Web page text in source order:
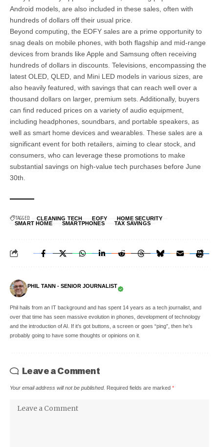
Android models, are also included in these sales, often with
hundreds of dollars off their usual price.
Beyond computing, the EOFY sales are a prime opportunity to
snag deals on mobile phones, with both flagship and mid-range
devices from brands like Apple and Samsung often receiving
hundreds of dollars in discounts. Televisions, encompassing the
latest OLED, QLED, and Mini LED models in various sizes, are
also heavily featured, with savings that can reach well over a
thousand dollars on larger, premium sets. Additionally, buyers
can find reduced prices on a variety of audio equipment,
including headphones, soundbars, and portable speakers, as
well as smart home devices and wearables. These sales are a
significant event for both retailers, aiming to clear stock, and
consumers, who can leverage these promotions to make
substantial savings on high-value tech purchases before June
30th.
TAGGED: CLEANING TECH EOFY
HOME SECURITY
SMART HOME
SMARTPHONES TAX SAVINGS
PHIL TANN - SENIOR JOURNALIST
Phil hails from an IT background and has spent 14 years as a tech journalist, and
over that time has seen massive evolution in phones, development of technology
and the introduction of AI. If it’s got buttons, a screen or goes “ping”, then he’s
probably going to have some thoughts or opinions on it.
Leave a Comment
Your email address will not be published. Required fields are marked *